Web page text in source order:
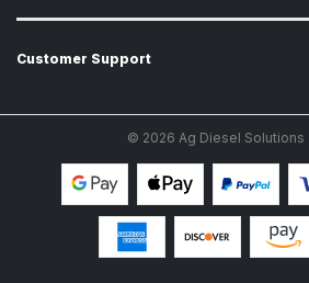
Customer Support
© 2026 Ag Diesel Solutions |